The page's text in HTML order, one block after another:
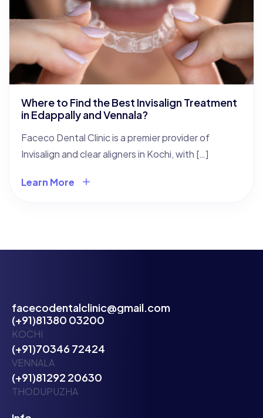
Where to Find the Best Invisalign Treatment
in Edappally and Vennala?
Faceco Dental Clinic is a premier provider of
Invisalign and clear aligners in Kochi, with […]
Learn More
facecodentalclinic@gmail.com
(+91)81380 03200
KOCHI
(+91)70346 72424
VENNALA
(+91)81292 20630
THODUPUZHA